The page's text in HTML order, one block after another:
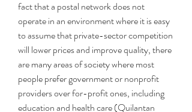
fact that a postal network does not
operate in an environment where it is easy
to assume that private-sector competition
will lower prices and improve quality, there
are many areas of society where most
people prefer government or nonprofit
providers over for-profit ones, including
education and health care (Quilantan